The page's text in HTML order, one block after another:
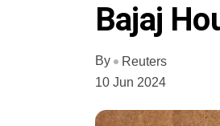
Bajaj
By
Reuters
10 Jun 2024